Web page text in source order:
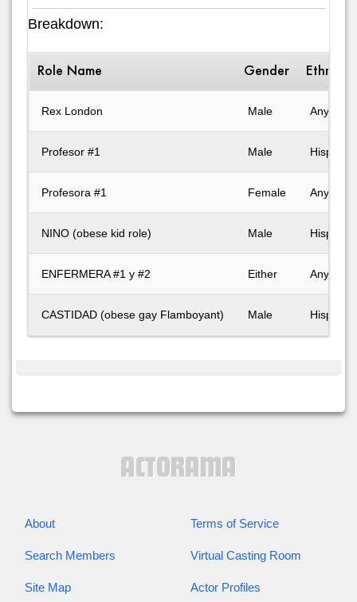
Breakdown:
Role Name Gender Ethnicity
Rex London Male Any
Profesor #1 Male Hispanic
Profesora #1 Female Any
NINO (obese kid role) Male Hispanic
ENFERMERA #1 y #2 Either Any
CASTIDAD (obese gay Flamboyant) Male Hispanic
About Terms of Service
Search Members Virtual Casting Room
Site Map Actor Profiles